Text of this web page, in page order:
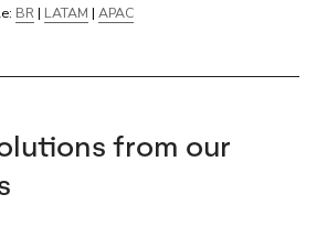
BR| LATAM | APAC
from our